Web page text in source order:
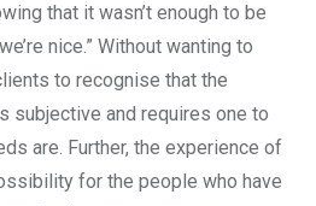
that it wasn’t enough to be
nice.” Without wanting to
to recognise that the
subjective and requires one to
are. Further, the experience of
for the people who have